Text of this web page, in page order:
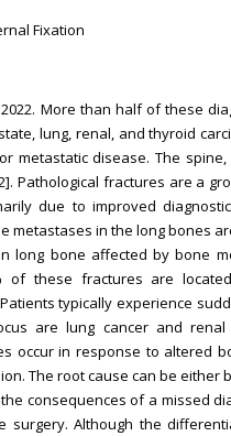
Fixation
More than half of these
lung, renal, and thyroid
metastatic disease. The
Pathological fractures are a
due to improved
in the long bones
long bone affected by bone
of these fractures are
typically experience
are lung cancer and
occur in response to altered
The root cause can be either
consequences of a missed
Although the